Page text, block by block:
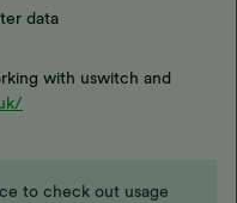
data
with uswitch and
to check out usage